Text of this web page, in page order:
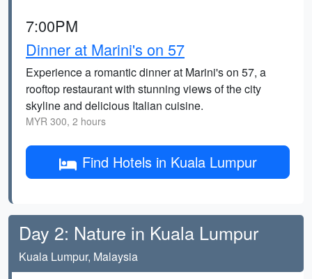
7:00PM
Dinner at Marini's on 57
Experience a romantic dinner at Marini's on 57, a
rooftop restaurant with stunning views of the city
skyline and delicious Italian cuisine.
MYR 300, 2 hours
Find Hotels in Kuala Lumpur
Day 2: Nature in Kuala Lumpur
Kuala Lumpur, Malaysia